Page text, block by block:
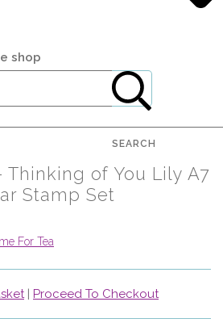
shop
SEARCH
Thinking of You Lily A7
Stamp Set
For Tea
| Proceed To Checkout